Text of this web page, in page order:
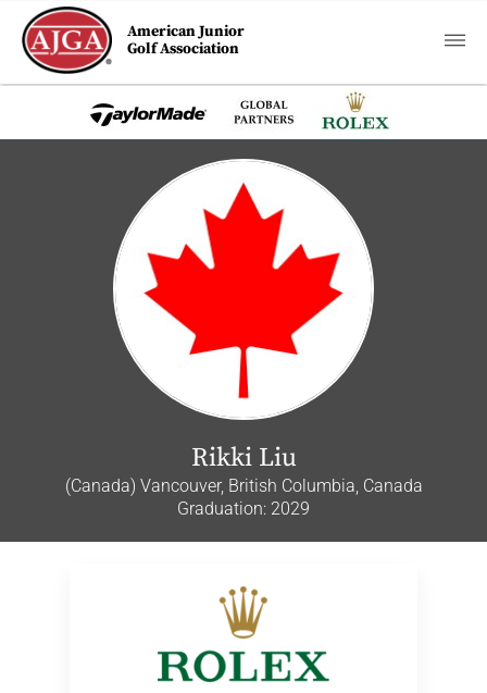
American Junior
Golf Association
Rikki Liu
(Canada) Vancouver, British Columbia, Canada
Graduation: 2029